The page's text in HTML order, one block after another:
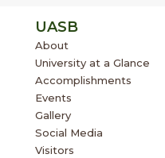
UASB
About
University at a Glance
Accomplishments
Events
Gallery
Social Media
Visitors